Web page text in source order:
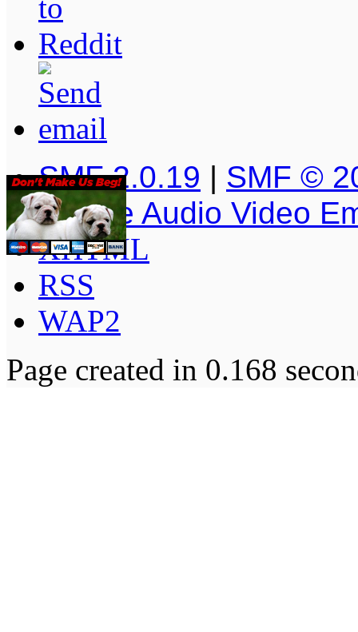
SMF 2.0.19 | SMF ©
Simple Audio Video
XHTML
RSS
WAP2
Page created in 0.168